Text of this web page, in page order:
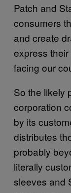
Patch and
consumers
and create
express
facing our
So the likely
corporation
by its
distributes
probably
literally
sleeves and